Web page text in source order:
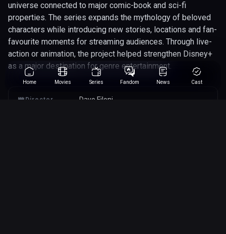
universe connected to major comic-book and sci-fi
properties. The series expands the mythology of beloved
characters while introducing new stories, locations and fan-
favourite moments for streaming audiences. Through live-
action or animation, the project helped strengthen Disney+
as a major destination for genre entertainment.
Director Dave Filoni
Home Movies Series Fandom News Cast